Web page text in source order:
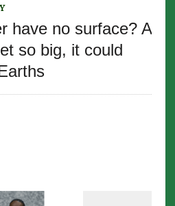
have no surface? A
so big, it could